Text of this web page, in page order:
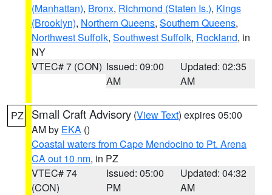
(Manhattan), Bronx, Richmond (Staten Is.), Kings
(Brooklyn), Northern Queens, Southern Queens,
Northwest Suffolk, Southwest Suffolk, Rockland, in
NY
VTEC# 7 (CON) Issued: 09:00
AM
Updated: 02:35
AM
PZ Small Craft Advisory (View Text) expires 05:00
AM by EKA ()
Coastal waters from Cape Mendocino to Pt. Arena
CA out 10 nm, in PZ
VTEC# 74
(CON)
Issued: 05:00
PM
Updated: 04:32
AM